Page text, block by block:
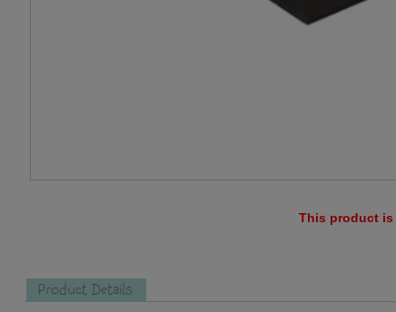
This product is
Product Details